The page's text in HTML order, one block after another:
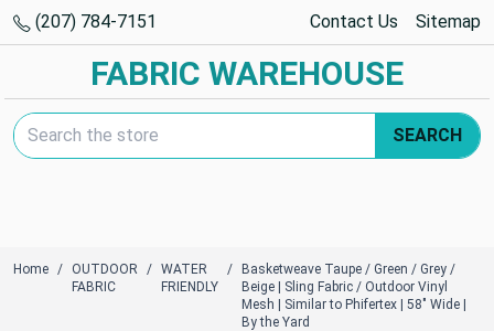
(207) 784-7151 Contact Us Sitemap
FABRIC WAREHOUSE
Search Keyword:
SEARCH
Home
OUTDOOR
FABRIC
WATER
FRIENDLY
Basketweave Taupe / Green / Grey /
Beige | Sling Fabric / Outdoor Vinyl
Mesh | Similar to Phifertex | 58" Wide |
By the Yard